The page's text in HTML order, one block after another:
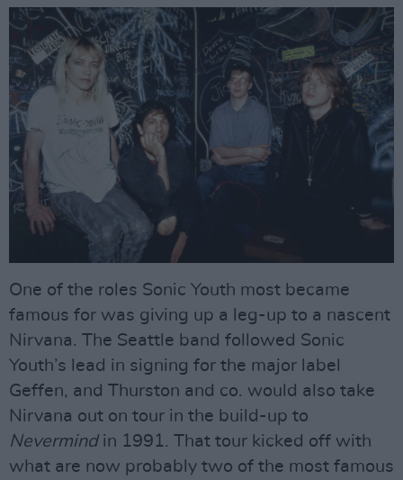
One of the roles Sonic Youth most became
famous for was giving up a leg-up to a nascent
Nirvana. The Seattle band followed Sonic
Youth’s lead in signing for the major label
Geffen, and Thurston and co. would also take
Nirvana out on tour in the build-up to
Nevermindin 1991. That tour kicked off with
what are now probably two of the most famous